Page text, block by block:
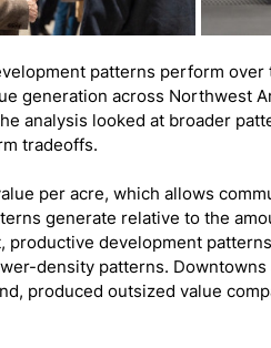
patterns perform
generation across Northwest
analysis looked at broader
tradeoffs.
per acre, which allows
generate relative to the
productive development
density patterns.
produced outsized value